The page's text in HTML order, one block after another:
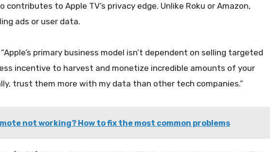
contributes to Apple TV’s privacy edge. Unlike Roku or Amazon,
ads or user data.
“Apple’s primary business model isn’t dependent on selling targeted
incentive to harvest and monetize incredible amounts of your
trust them more with my data than other tech companies.”
not working? How to fix the most common problems